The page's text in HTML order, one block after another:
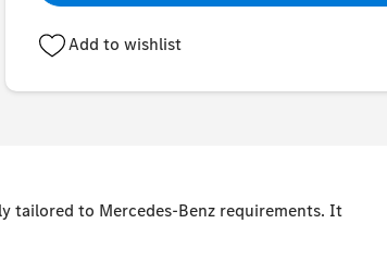
Add to wishlist
tailored to Mercedes-Benz requirements. It